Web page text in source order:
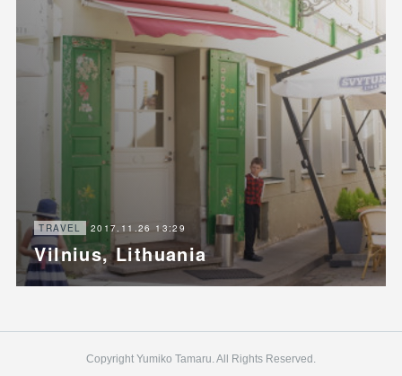
TRAVEL 2017.11.26 13:29
Vilnius, Lithuania
Copyright Yumiko Tamaru. All Rights Reserved.